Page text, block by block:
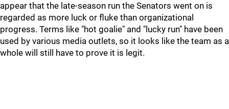
appear that the late-season run the Senators went on is
regarded as more luck or fluke than organizational
progress. Terms like "hot goalie" and "lucky run" have been
used by various media outlets, so it looks like the team as a
whole will still have to prove it is legit.